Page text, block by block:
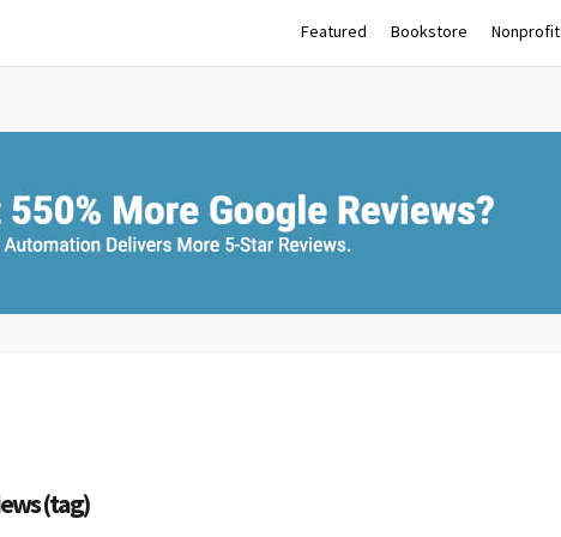
Featured Bookstore Nonprofit
(tag)